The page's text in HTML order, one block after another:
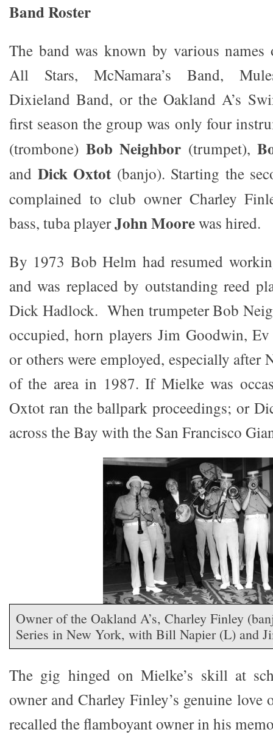
Band Roster
The band was known by various names
All Stars, McNamara’s Band,
Dixieland Band, or the Oakland A’s
first season the group was only four
(trombone) Bob Neighbor (trumpet),
and Dick Oxtot (banjo). Starting the
complained to club owner Charley
bass, tuba playerJohn Moorewas hired.
By 1973 Bob Helm had resumed
and was replaced by outstanding reed
Dick Hadlock. When trumpeter Bob
occupied, horn players Jim Goodwin,
or others were employed, especially after
of the area in 1987. If Mielke was
Oxtot ran the ballpark proceedings; or
across the Bay with the San Francisco
Owner of the Oakland A’s, Charley Finley
Series in New York, with Bill Napier (L) and
The gig hinged on Mielke’s skill at
owner and Charley Finley’s genuine
recalled the flamboyant owner in his